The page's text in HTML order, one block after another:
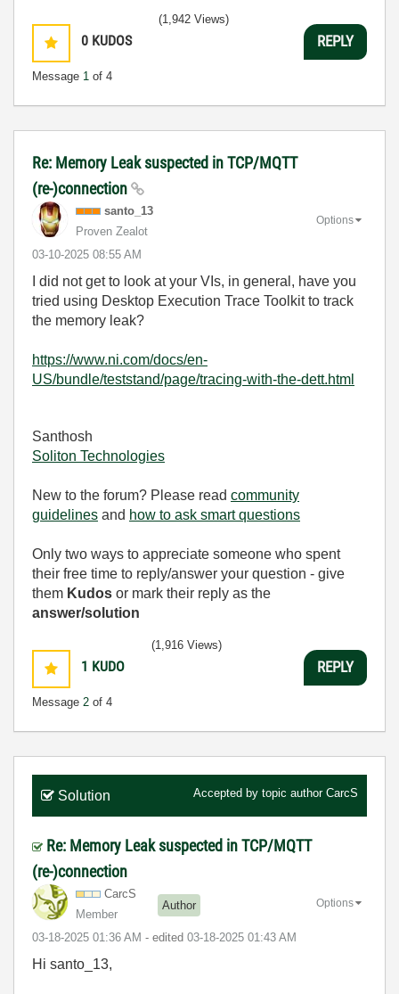
0 KUDOS
Message 1 of 4
(1,942 Views)
REPLY
Re: Memory Leak suspected in TCP/MQTT
(re-)connection
santo_13
Proven Zealot
‎03-10-2025 08:55 AM
Options
I did not get to look at your VIs, in general, have you
tried using Desktop Execution Trace Toolkit to track
the memory leak?
https://www.ni.com/docs/en-
US/bundle/teststand/page/tracing-with-the-dett.html
Santhosh
Soliton Technologies
New to the forum? Please read community
guidelines and how to ask smart questions
Only two ways to appreciate someone who spent
their free time to reply/answer your question - give
them Kudos or mark their reply as the
answer/solution
1 KUDO
Message 2 of 4
(1,916 Views)
REPLY
Solution Accepted by topic author CarcS
Re: Memory Leak suspected in TCP/MQTT
(re-)connection
CarcS
Member
Author
‎03-18-2025 01:36 AM - edited ‎03-18-2025 01:43 AM
Options
Hi santo_13,